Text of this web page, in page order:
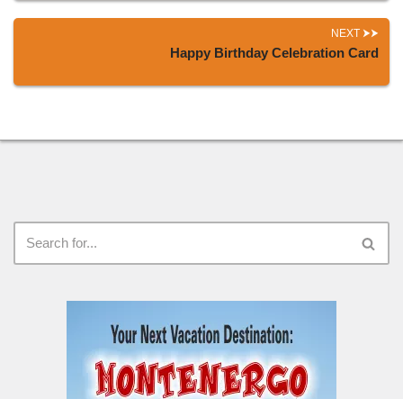
NEXT
Happy Birthday Celebration Card